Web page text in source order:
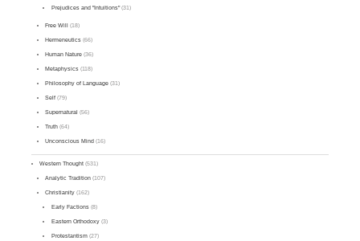
Prejudices and "Intuitions"(31)
Free Will (18)
Hermeneutics (66)
Human Nature (36)
Metaphysics (118)
Philosophy of Language (31)
Self (79)
Supernatural (56)
Truth (64)
Unconscious Mind (16)
Western Thought (531)
Analytic Tradition (107)
Christianity (162)
Early Factions(8)
Eastern Orthodoxy(3)
Protestantism(27)